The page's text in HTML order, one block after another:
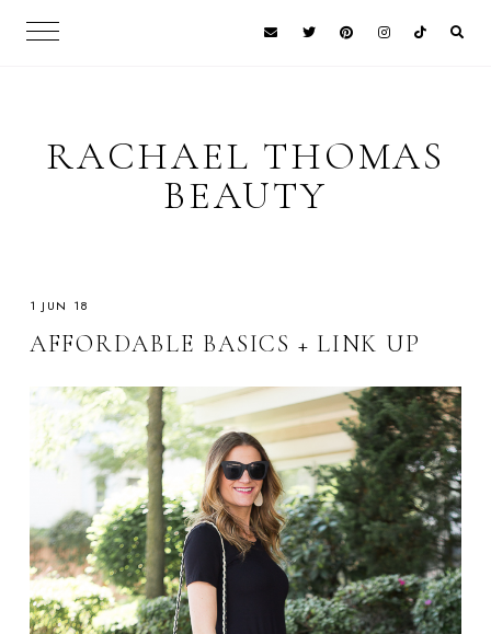
RACHAEL THOMAS
BEAUTY
1 JUN 18
AFFORDABLE BASICS + LINK UP